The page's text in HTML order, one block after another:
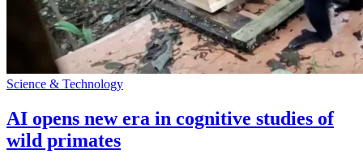
Science & Technology
AI opens new era in cognitive studies of
wild primates